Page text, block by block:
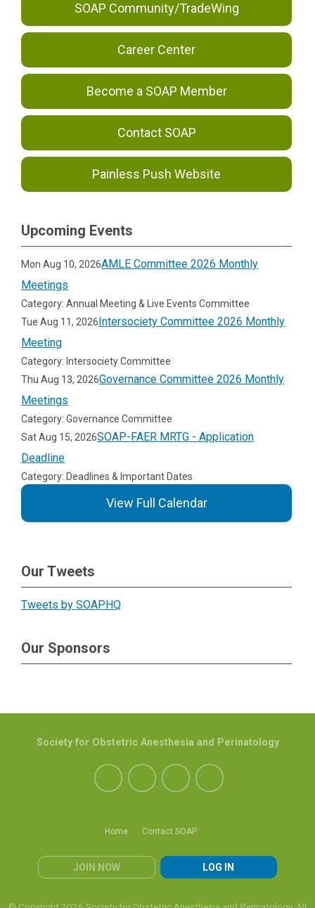
SOAP Community/TradeWing
Career Center
Become a SOAP Member
Contact SOAP
Painless Push Website
Upcoming Events
Mon Aug 10, 2026AMLE Committee 2026 Monthly
Meetings
Category: Annual Meeting & Live Events Committee
Tue Aug 11, 2026Intersociety Committee 2026 Monthly
Meeting
Category: Intersociety Committee
Thu Aug 13, 2026Governance Committee 2026 Monthly
Meetings
Category: Governance Committee
Sat Aug 15, 2026SOAP-FAER MRTG - Application
Deadline
Category: Deadlines & Important Dates
View Full Calendar
Our Tweets
Tweets by SOAPHQ
Our Sponsors
Home Contact SOAP
JOIN NOW LOG IN
Society for Obstetric Anesthesia and Perinatology